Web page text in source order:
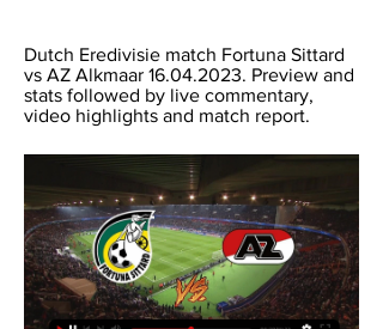
Dutch Eredivisie match Fortuna Sittard
vs AZ Alkmaar 16.04.2023. Preview and
stats followed by live commentary,
video highlights and match report.